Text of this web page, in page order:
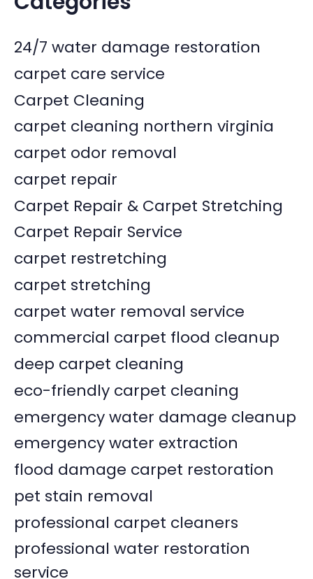
24/7 water damage restoration
carpet care service
Carpet Cleaning
carpet cleaning northern virginia
carpet odor removal
carpet repair
Carpet Repair & Carpet Stretching
Carpet Repair Service
carpet restretching
carpet stretching
carpet water removal service
commercial carpet flood cleanup
deep carpet cleaning
eco-friendly carpet cleaning
emergency water damage cleanup
emergency water extraction
flood damage carpet restoration
pet stain removal
professional carpet cleaners
professional water restoration
service